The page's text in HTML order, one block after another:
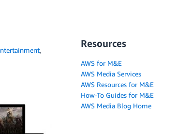
,
Resources
AWS for M&E
AWS Media Services
AWS Resources for M&E
How-To Guides for M&E
AWS Media Blog Home